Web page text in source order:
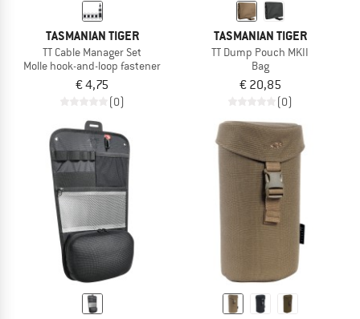
TASMANIAN TIGER
TT Cable Manager Set
Molle hook-and-loop fastener
€ 4,75
(0)
TASMANIAN TIGER
TT Dump Pouch MKII
Bag
€ 20,85
(0)